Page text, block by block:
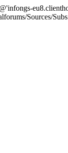
Sources/